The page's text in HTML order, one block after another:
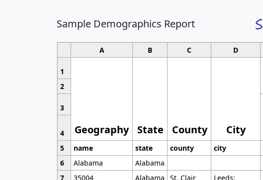
Sample Demographics Report
A B C D
1
Geography State County City
2
3
4
5
name state county city
6
Alabama Alabama
7
35004 Alabama St. Clair
Leeds;